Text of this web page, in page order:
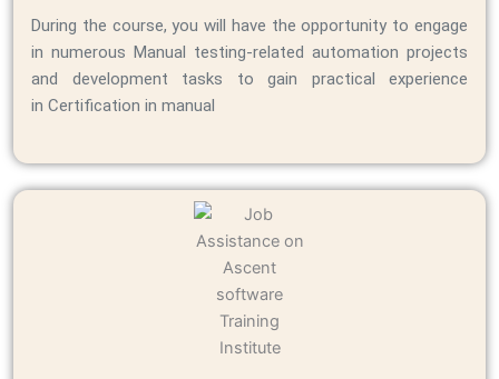
During the course, you will have the opportunity to engage
in numerous Manual testing-related automation projects
and development tasks to gain practical experience
in Certification in manual